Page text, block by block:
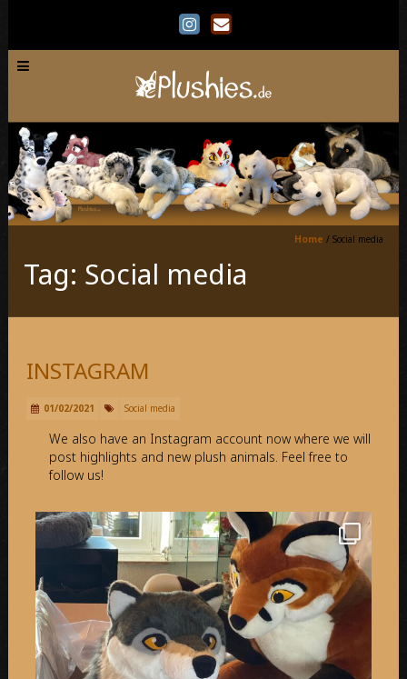
Home / Social media
Tag: Social media
INSTAGRAM
01/02/2021 Social media
We also have an Instagram account now where we will
post highlights and new plush animals. Feel free to
follow us!